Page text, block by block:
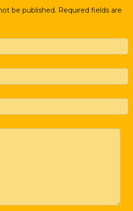
be published. Required fields are